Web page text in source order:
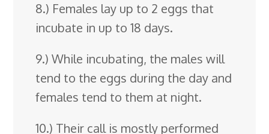
8.) Females lay up to 2 eggs that
incubate in up to 18 days.
9.) While incubating, the males will
tend to the eggs during the day and
females tend to them at night.
10.) Their call is mostly performed